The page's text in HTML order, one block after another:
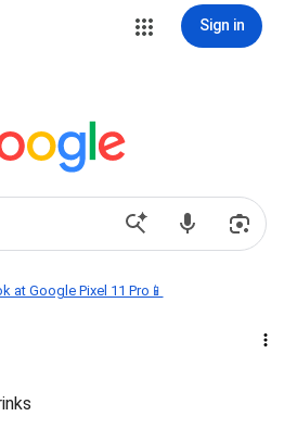
Sign in
at Google Pixel 11 Pro📱